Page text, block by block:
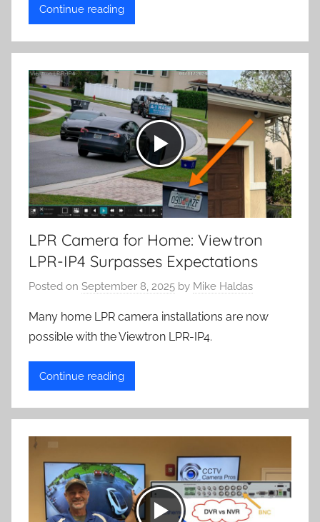
Continue reading
LPR Camera for Home: Viewtron
LPR-IP4 Surpasses Expectations
Posted on September 8, 2025 by Mike Haldas
Many home LPR camera installations are now
possible with the Viewtron LPR-IP4.
Continue reading